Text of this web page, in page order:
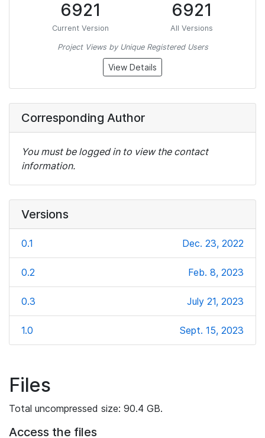
6921
Current Version
6921
All Versions
Project Views by Unique Registered Users
View Details
Corresponding Author
You must be logged in to view the contact
information.
Versions
0.1 Dec. 23, 2022
0.2 Feb. 8, 2023
0.3 July 21, 2023
1.0 Sept. 15, 2023
Files
Total uncompressed size: 90.4 GB.
Access the files